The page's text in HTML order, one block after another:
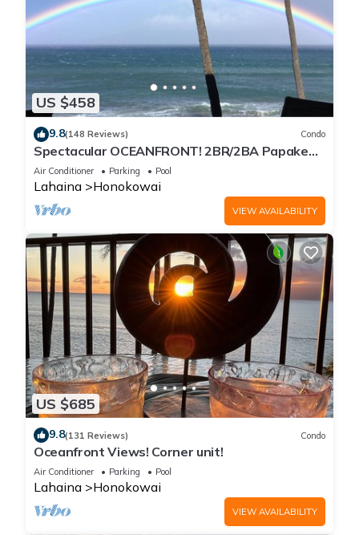
US $458
9.8(148 Reviews) Condo
Spectacular OCEANFRONT! 2BR/2BA Papakea
L-305 with A/C. No resort fee.
Air Conditioner Parking Pool
Lahaina Honokowai
VIEW AVAILABILITY
US $685
9.8(131 Reviews) Condo
Oceanfront Views! Corner unit!
Air Conditioner Parking Pool
Lahaina Honokowai
VIEW AVAILABILITY